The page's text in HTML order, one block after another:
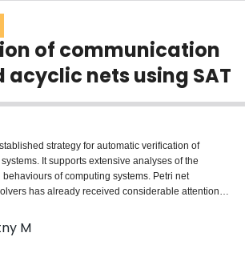
of communication
nets using SAT
strategy for automatic verification of
It supports extensive analyses of the
of computing systems. Petri net
has already received considerable attention
on it have been developed. In this paper, we are
of communication structured acyclic nets
lacked robust verification methodology. CSA-nets
can communicate by means of synchronous
M